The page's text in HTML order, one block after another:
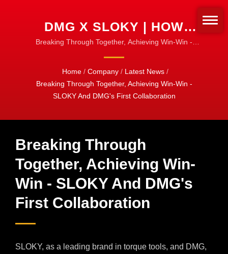
DMG X SLOKY | HOW
SLOKY PREVENTS OVER-
TIGHTENING | EASY
TORQUE SETUP
Breaking Through Together, Achieving Win-Win -
Home / Company / Latest News /
Breaking Through Together, Achieving Win-Win -
SLOKY And DMG's First Collaboration
Breaking Through
Together, Achieving Win-
Win - SLOKY And DMG's
First Collaboration
SLOKY, as a leading brand in torque tools, and DMG,